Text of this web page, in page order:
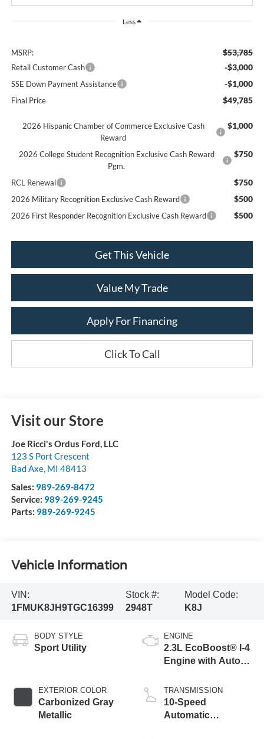
Less
MSRP: $53,785
Retail Customer Cash -$3,000
SSE Down Payment Assistance -$1,000
Final Price $49,785
2026 Hispanic Chamber of Commerce Exclusive Cash
Reward
$1,000
2026 College Student Recognition Exclusive Cash Reward
Pgm.
$750
RCL Renewal $750
2026 Military Recognition Exclusive Cash Reward $500
2026 First Responder Recognition Exclusive Cash Reward $500
Get This Vehicle
Value My Trade
Apply For Financing
Click To Call
Visit our Store
Joe Ricci's Ordus Ford, LLC
123 S Port Crescent
Bad Axe, MI 48413
Sales: 989-269-8472
Service: 989-269-9245
Parts: 989-269-9245
Vehicle Information
VIN:
1FMUK8JH9TGC16399
Stock #:
2948T
Model Code:
K8J
BODY STYLE
Sport Utility
EXTERIOR COLOR
Carbonized Gray
Metallic
ENGINE
2.3L EcoBoost® I-4
Engine with Auto
Technology
TRANSMISSION
10-Speed
Automatic